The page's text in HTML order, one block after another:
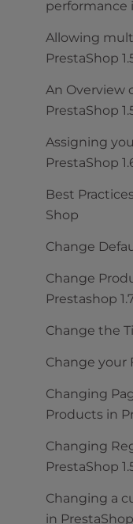
performance
Allowing
PrestaShop
An Overview
PrestaShop
Assigning
PrestaShop
Best
Shop
Change
Change
Prestashop
Change the
Change your
Changing
Products in
Changing
PrestaShop
Changing a
in PrestaShop